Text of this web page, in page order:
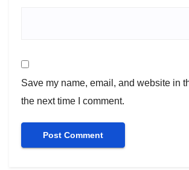
Save my name, email, and website in
the next time I comment.